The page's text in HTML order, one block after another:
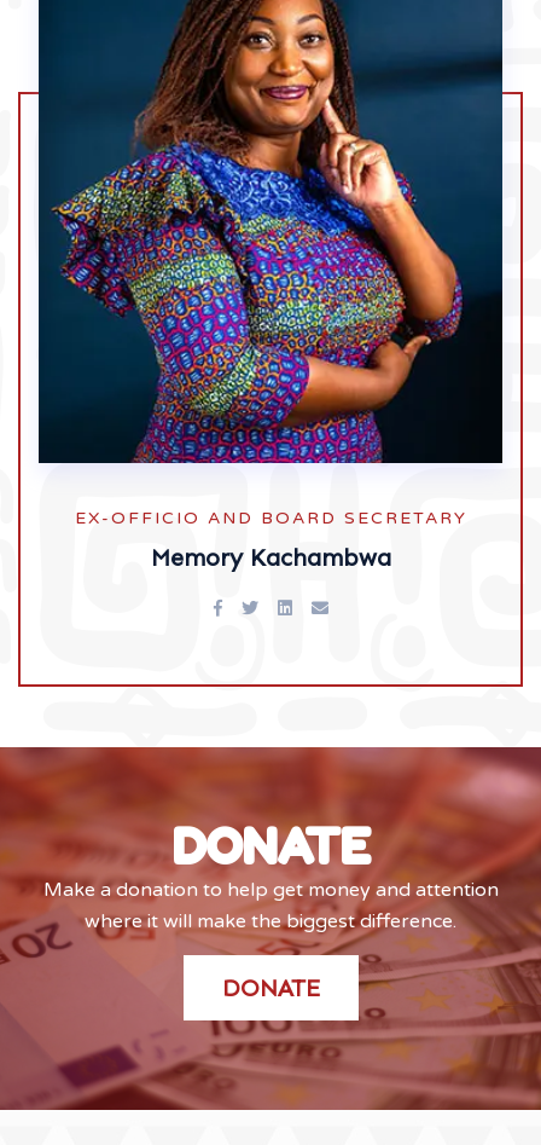
EX-OFFICIO AND BOARD SECRETARY
Memory Kachambwa
DONATE
Make a donation to help get money and attention
where it will make the biggest difference.
DONATE